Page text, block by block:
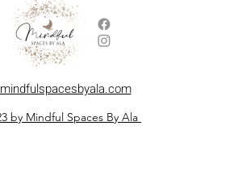
by Mindful Spaces By Ala